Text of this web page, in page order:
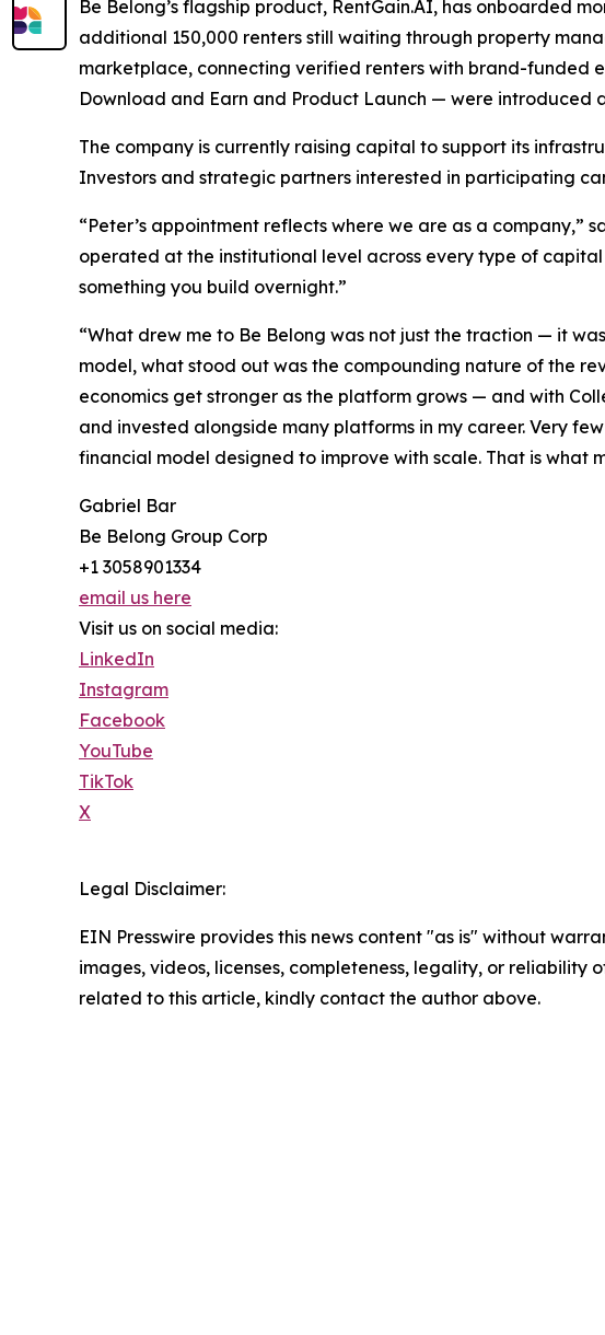
Be Belong’s flagship product, RentGain.AI, has onboarded
additional 150,000 renters still waiting through property
marketplace, connecting verified renters with brand-funded
Download and Earn and Product Launch — were introduced
The company is currently raising capital to support its
Investors and strategic partners interested in participating
“Peter’s appointment reflects where we are as a company,”
operated at the institutional level across every type of capital
something you build overnight.”
“What drew me to Be Belong was not just the traction — it
model, what stood out was the compounding nature of the
economics get stronger as the platform grows — and with
and invested alongside many platforms in my career. Very
financial model designed to improve with scale. That is what
Gabriel Bar
Be Belong Group Corp
+1 3058901334
email us here
Visit us on social media:
LinkedIn
Instagram
Facebook
YouTube
TikTok
X
Legal Disclaimer:
EIN Presswire provides this news content "as is" without
images, videos, licenses, completeness, legality, or
related to this article, kindly contact the author above.